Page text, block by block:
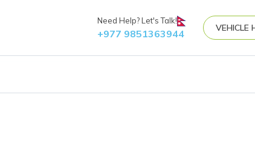
Need Help? Let's Talk!
+977 9851363944 VEHICLE